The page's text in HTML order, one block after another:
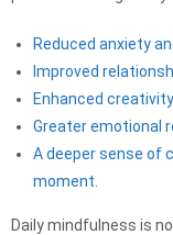
Reduced anxiety
Improved
Enhanced
Greater emotional
A deeper sense of
moment.
Daily mindfulness is